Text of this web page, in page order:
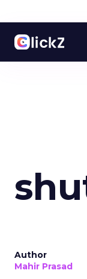
Author
Mahir Prasad